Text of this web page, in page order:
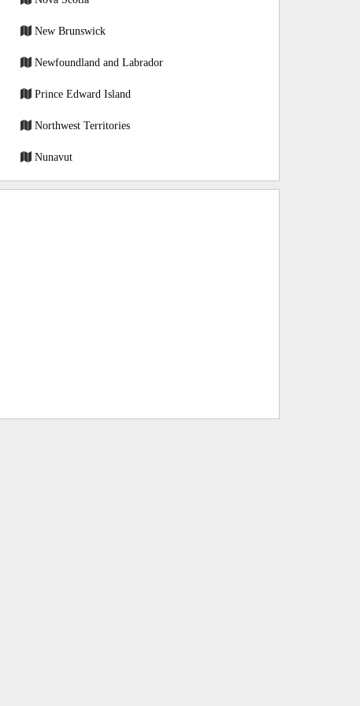
New Brunswick
Newfoundland and Labrador
Prince Edward Island
Northwest Territories
Nunavut